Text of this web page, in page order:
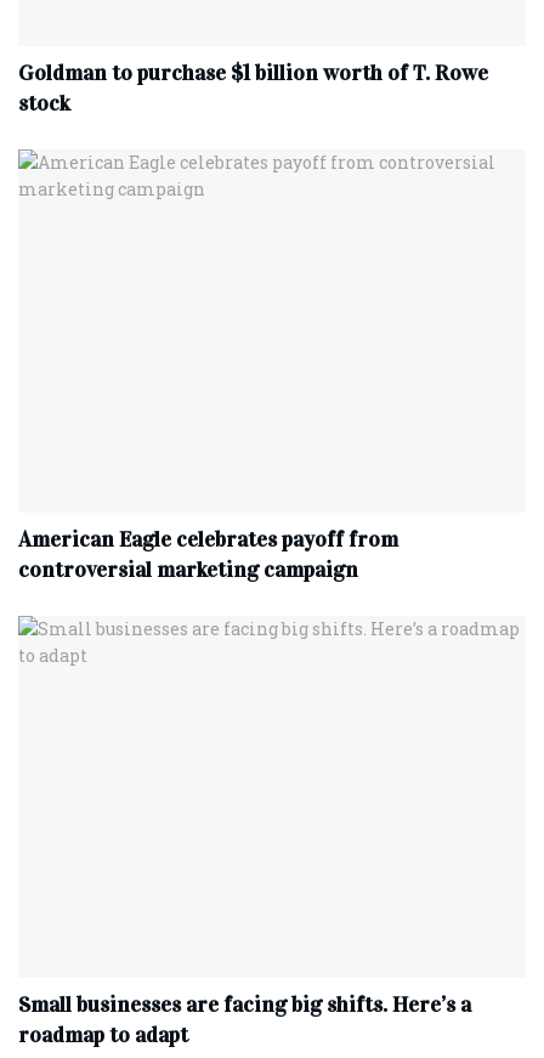
Goldman to purchase $1 billion worth of T. Rowe
stock
American Eagle celebrates payoff from
controversial marketing campaign
Small businesses are facing big shifts. Here’s a
roadmap to adapt